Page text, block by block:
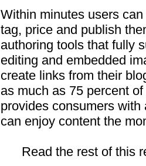
Within minutes users
tag, price and publish
authoring tools that fully
editing and embedded
create links from their
as much as 75 percent
provides consumers
can enjoy content the
Read the rest of this